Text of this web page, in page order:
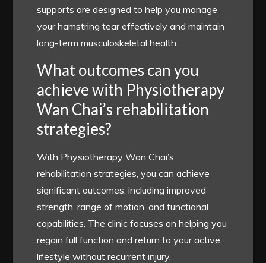
supports are designed to help you manage
your hamstring tear effectively and maintain
long-term musculoskeletal health.
What outcomes can you
achieve with Physiotherapy
Wan Chai’s rehabilitation
strategies?
With Physiotherapy Wan Chai’s
rehabilitation strategies, you can achieve
significant outcomes, including improved
strength, range of motion, and functional
capabilities. The clinic focuses on helping you
regain full function and return to your active
lifestyle without recurrent injury.